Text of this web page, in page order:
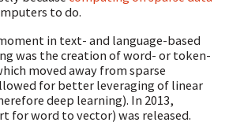
to do.
in text- and language-based
was the creation of word- or token-
moved away from sparse
for better leveraging of linear
deep learning). In 2013,
for word to vector) was released.